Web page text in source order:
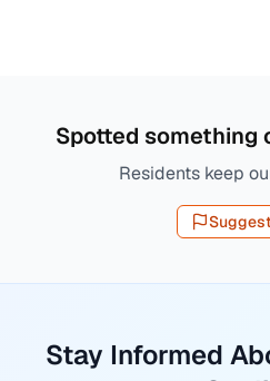
Spotted something
Residents keep
Stay Informed